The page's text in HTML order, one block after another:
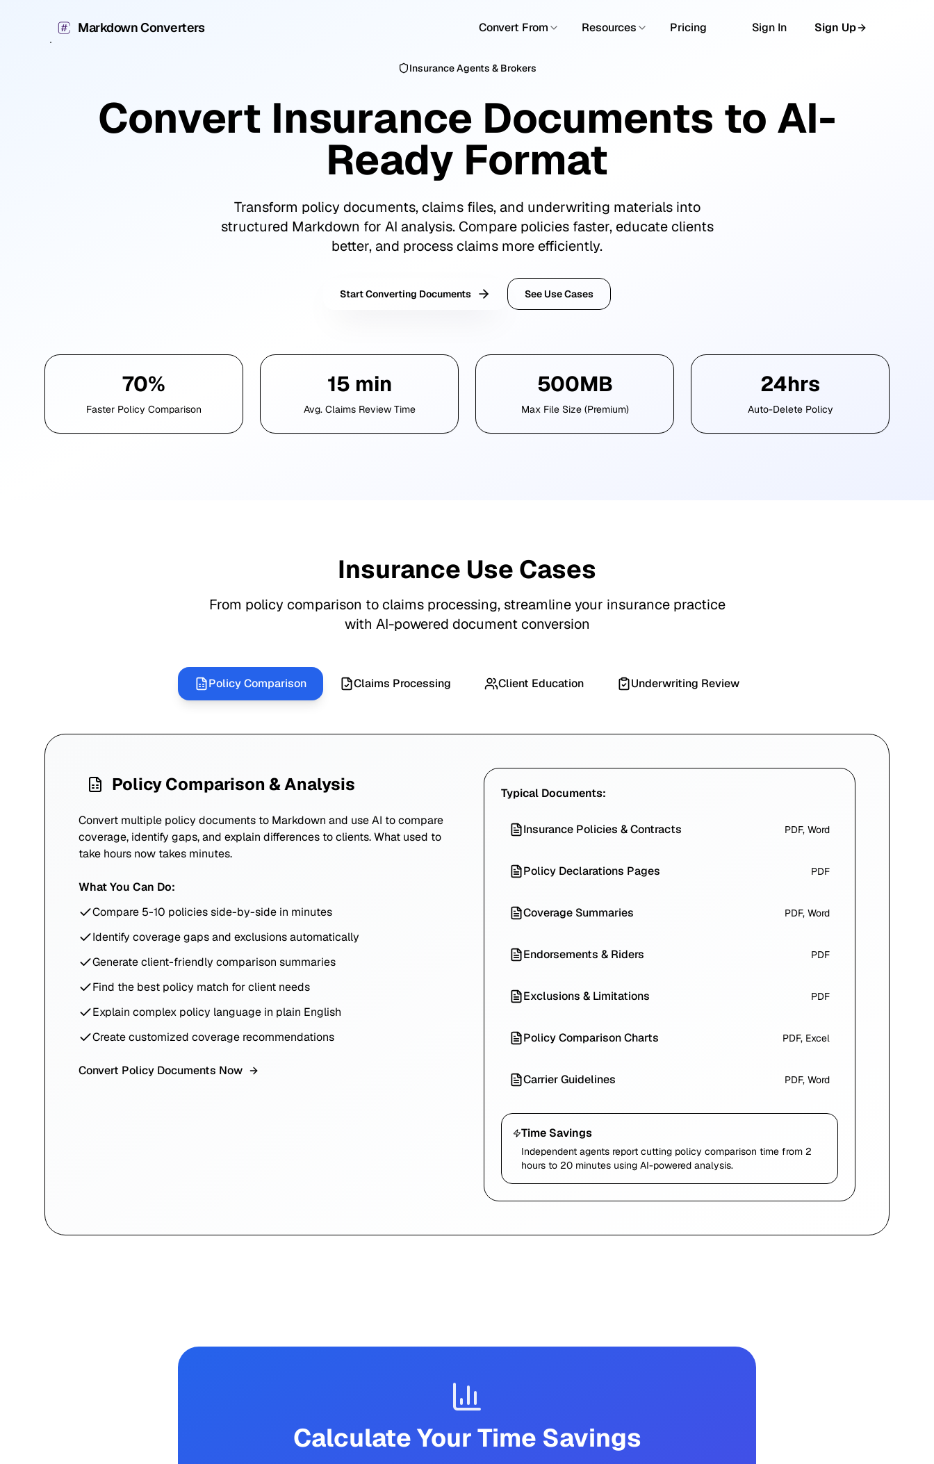
Markdown Converters Convert From Resources Pricing Sign In Sign Up
Insurance Agents & Brokers
Convert Insurance Documents to AI-
Ready Format
Transform policy documents, claims files, and underwriting materials into
structured Markdown for AI analysis. Compare policies faster, educate clients
better, and process claims more efficiently.
Start Converting Documents See Use Cases
70%
Faster Policy Comparison
15 min
Avg. Claims Review Time
500MB
Max File Size (Premium)
24hrs
Auto-Delete Policy
Insurance Use Cases
From policy comparison to claims processing, streamline your insurance practice
with AI-powered document conversion
Policy Comparison Claims Processing Client Education Underwriting Review
Policy Comparison & Analysis
Convert multiple policy documents to Markdown and use AI to compare
coverage, identify gaps, and explain differences to clients. What used to
take hours now takes minutes.
What You Can Do:
Compare 5-10 policies side-by-side in minutes
Identify coverage gaps and exclusions automatically
Generate client-friendly comparison summaries
Find the best policy match for client needs
Explain complex policy language in plain English
Create customized coverage recommendations
Convert Policy Documents Now
Typical Documents:
Insurance Policies & Contracts PDF, Word
Policy Declarations Pages PDF
Coverage Summaries PDF, Word
Endorsements & Riders PDF
Exclusions & Limitations PDF
Policy Comparison Charts PDF, Excel
Carrier Guidelines PDF, Word
Time Savings
Independent agents report cutting policy comparison time from 2
hours to 20 minutes using AI-powered analysis.
Calculate Your Time Savings